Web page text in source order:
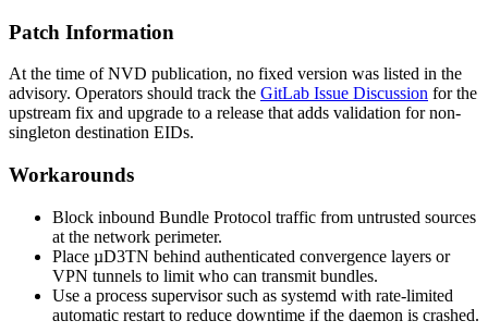
Patch Information
At the time of NVD publication, no fixed version was listed in the
advisory. Operators should track the GitLab Issue Discussion for the
upstream fix and upgrade to a release that adds validation for non-
singleton destination EIDs.
Workarounds
Block inbound Bundle Protocol traffic from untrusted sources
at the network perimeter.
Place µD3TN behind authenticated convergence layers or
VPN tunnels to limit who can transmit bundles.
Use a process supervisor such as systemd with rate-limited
automatic restart to reduce downtime if the daemon is crashed.